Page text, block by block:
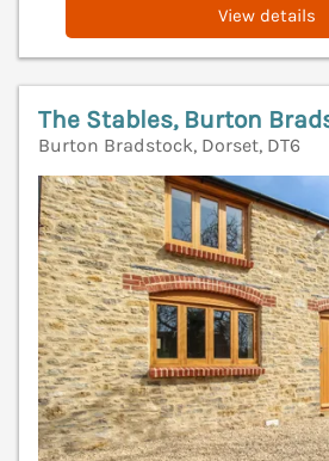
View details
The Stables, Burton
Burton Bradstock, Dorset, DT6